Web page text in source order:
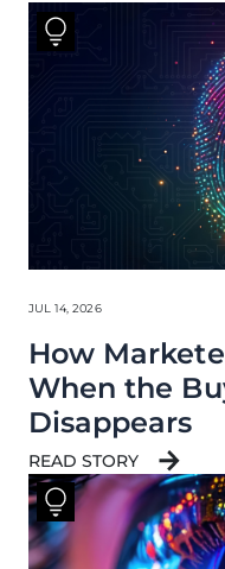
JUL 14, 2026
How
When the
Disappears
READ STORY